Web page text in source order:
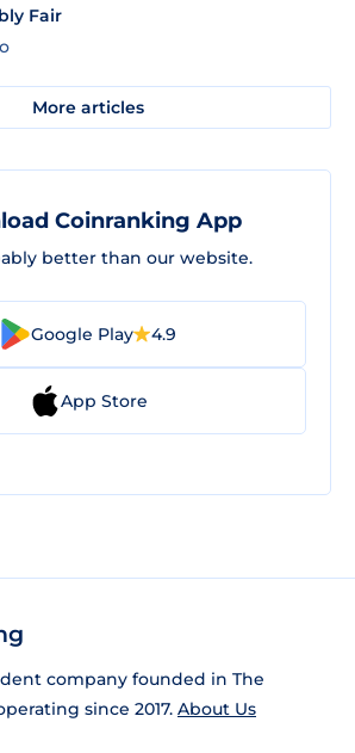
Fair
More articles
Coinranking App
better than our website.
Google Play 4.9
App Store
company founded in The
since 2017. About Us